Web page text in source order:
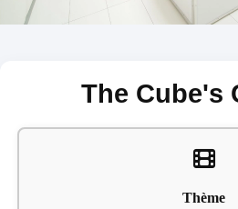
The Cube's
Thème